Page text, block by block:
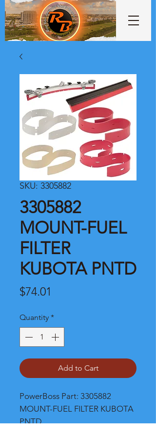
SKU: 3305882
3305882
MOUNT-FUEL
FILTER
KUBOTA PNTD
$74.01
Quantity *
Add to Cart
PowerBoss Part: 3305882
MOUNT-FUEL FILTER KUBOTA
PNTD